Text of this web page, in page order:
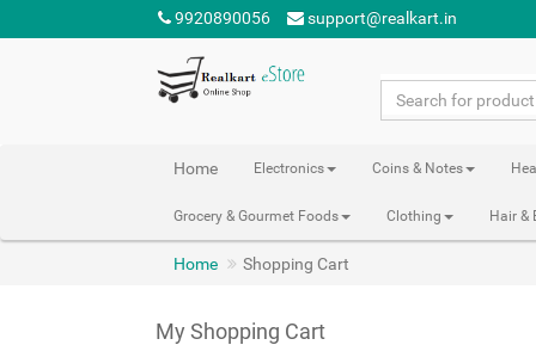
9920890056 support@realkart.in
Home Electronics Coins & Notes
Grocery & Gourmet Foods Clothing Hair &
Home Shopping Cart
My Shopping Cart